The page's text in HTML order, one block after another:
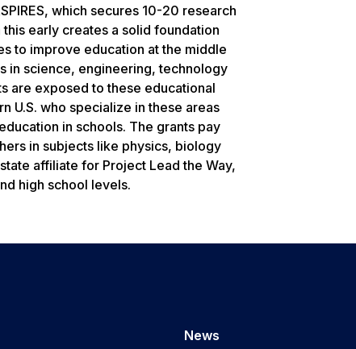
which secures 10-20 research
early creates a solid foundation
to improve education at the middle
in science, engineering, technology
are exposed to these educational
U.S. who specialize in these areas
in schools. The grants pay
in subjects like physics, biology
affiliate for Project Lead the Way,
high school levels.
News